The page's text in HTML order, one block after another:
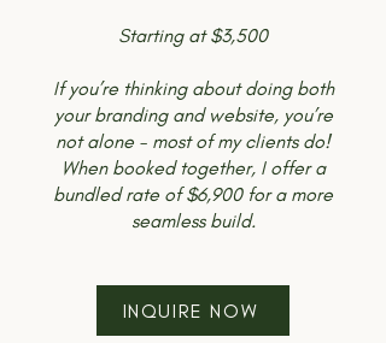
Starting at $3,500
If you’re thinking about doing both
your branding and website, you’re
not alone - most of my clients do!
When booked together, I offer a
bundled rate of $6,900 for a more
seamless build.
INQUIRE NOW